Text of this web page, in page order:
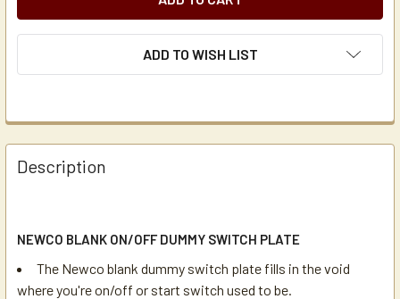
ADD TO WISH LIST
Description
NEWCO BLANK ON/OFF DUMMY SWITCH PLATE
The Newco blank dummy switch plate fills in the void
where you're on/off or start switch used to be.